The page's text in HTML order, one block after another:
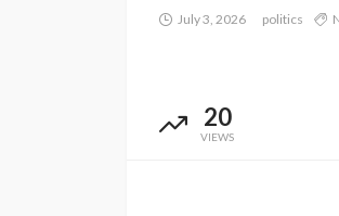
July 3, 2026 politics
20
VIEWS